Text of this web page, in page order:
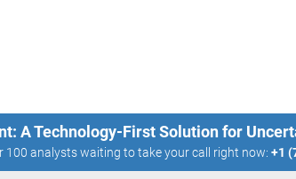
A Technology-First Solution for
100 analysts waiting to take your call right now: +1